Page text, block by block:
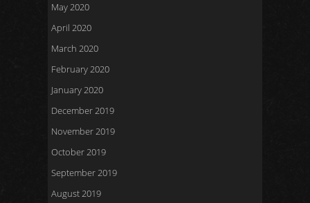
May 2020
April 2020
March 2020
February 2020
January 2020
December 2019
November 2019
October 2019
September 2019
August 2019